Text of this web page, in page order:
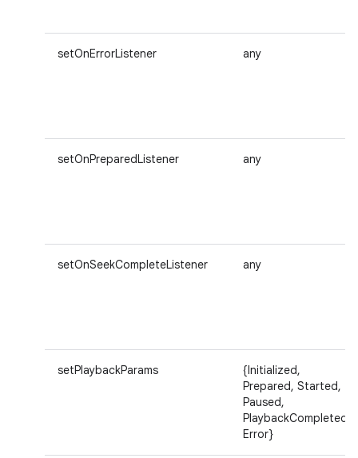
setOnErrorListener any
setOnPreparedListener any
setOnSeekCompleteListener any
setPlaybackParams
{Initialized,
Prepared, Started,
Paused,
PlaybackCompleted,
Error}